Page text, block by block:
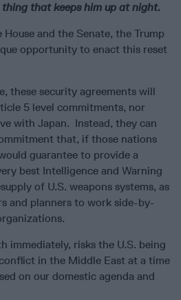
that keeps him up at night.
and the Senate, the Trump
opportunity to enact this reset
these security agreements will
5 level commitments, nor
with Japan. Instead, they can
that, if those nations
guarantee to provide a
best Intelligence and Warning
of U.S. weapons systems, as
and planners to work side-by-
immediately, risks the U.S. being
in the Middle East at a time
on our domestic agenda and